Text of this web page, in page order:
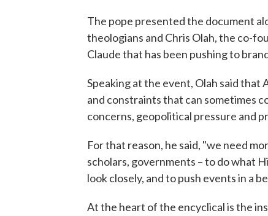
The pope presented the document
theologians and Chris Olah, the co-
Claude that has been pushing to
Speaking at the event, Olah said
and constraints that can sometimes
concerns, geopolitical pressure and
For that reason, he said, "we need
scholars, governments – to do what
look closely, and to push events in a
At the heart of the encyclical is the